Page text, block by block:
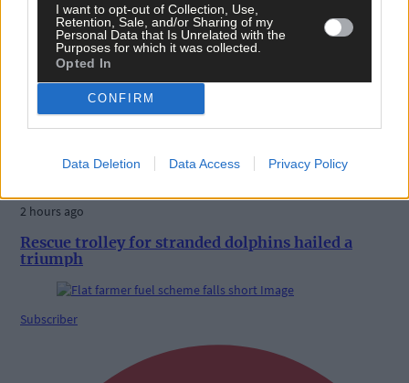
I want to opt-out of Collection, Use,
Retention, Sale, and/or Sharing of my
Personal Data that Is Unrelated with the
Purposes for which it was collected.
Opted In
CONFIRM
Data Deletion Data Access Privacy Policy
2 hours ago
Rescue trolley for stranded dolphins hailed a
triumph
Subscriber